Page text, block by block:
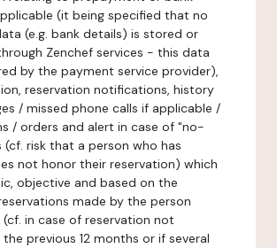
(it being specified that no
(e.g. bank details) is stored or
Zenchef services - this data
by the payment service provider),
reservation notifications, history
/ missed phone calls if applicable /
/ orders and alert in case of "no-
(cf. risk that a person who has
not honor their reservation) which
objective and based on the
made by the person
in case of reservation not
previous 12 months or if several